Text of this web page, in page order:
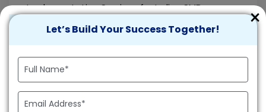
Implementation Services for Indian SMBs
Best Tech Stack for Android App Development
How to Integrate Odoo with Shopify for
×
Let’s Build Your Success Together!